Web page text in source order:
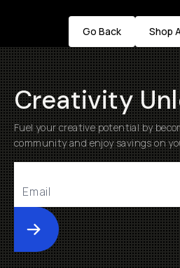
Go Back Shop
Creativity
Fuel your creative potential by
community and enjoy savings on
Submit